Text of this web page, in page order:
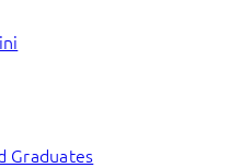
Graduates